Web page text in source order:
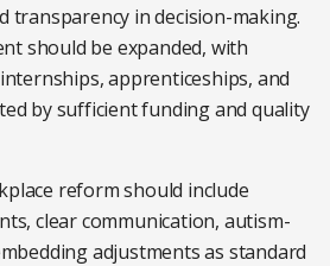
transparency in decision-making.
should be expanded, with
apprenticeships, and
by sufficient funding and quality
reform should include
clear communication, autism-
adjustments as standard